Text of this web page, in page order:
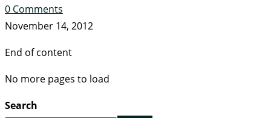
0 Comments
November 14, 2012
End of content
No more pages to load
Search